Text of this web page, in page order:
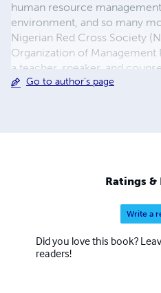
human resource
environment, and so many
Nigerian Red Cross Society
Organization of Management
a teacher, speaker, and
mightily by God in these
Go to author's page
Ratings &
Write a
Did you love this book?
readers!